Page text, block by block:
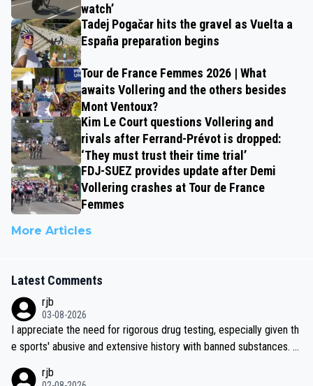
watch’
Tadej Pogačar hits the gravel as Vuelta a
España preparation begins
Tour de France Femmes 2026 | What
awaits Vollering and the others besides
Mont Ventoux?
Kim Le Court questions Vollering and
rivals after Ferrand-Prévot is dropped:
‘They must trust their time trial’
FDJ-SUEZ provides update after Demi
Vollering crashes at Tour de France
Femmes
More Articles
Latest Comments
rjb
03-08-2026
I appreciate the need for rigorous drug testing, especially given th
e sports' abusive and extensive history with banned substances. B
sticated drug use and masking, and how illegal substances might b
rjb